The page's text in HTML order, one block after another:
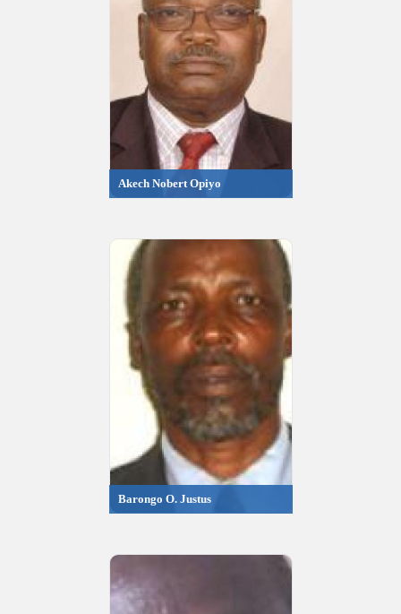
Akech Nobert Opiyo
Barongo O. Justus